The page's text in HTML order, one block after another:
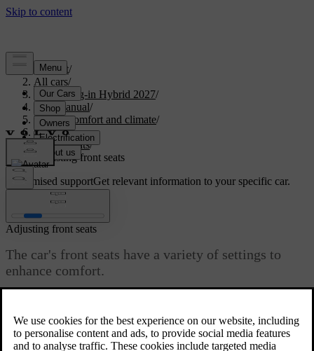
Support/
All cars/
XC90 Plug-in Hybrid 2027/
User manual/
Interior comfort and climate/
Seats/
Front seats/
Adjusting front seats
Customised supportGet relevant information to your specific car.
Adjusting front seats
The car's front seats have a variety of settings to
enhance comfort.
Seat adjustment controls